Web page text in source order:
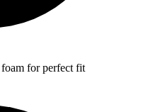
for perfect fit